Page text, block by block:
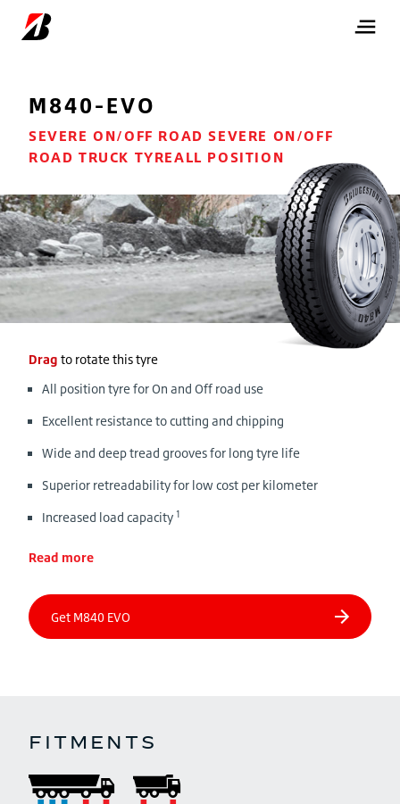
M840-EVO
SEVERE ON/OFF ROAD SEVERE ON/OFF
ROAD TRUCK TYREALL POSITION
Drag to rotate this tyre
All position tyre for On and Off road use
Excellent resistance to cutting and chipping
Wide and deep tread grooves for long tyre life
Superior retreadability for low cost per kilometer
Increased load capacity 1
Read more
FITMENTS